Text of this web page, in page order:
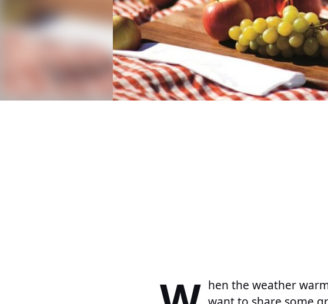
hen the weather